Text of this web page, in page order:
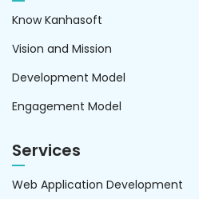
Know Kanhasoft
Vision and Mission
Development Model
Engagement Model
Services
Web Application Development